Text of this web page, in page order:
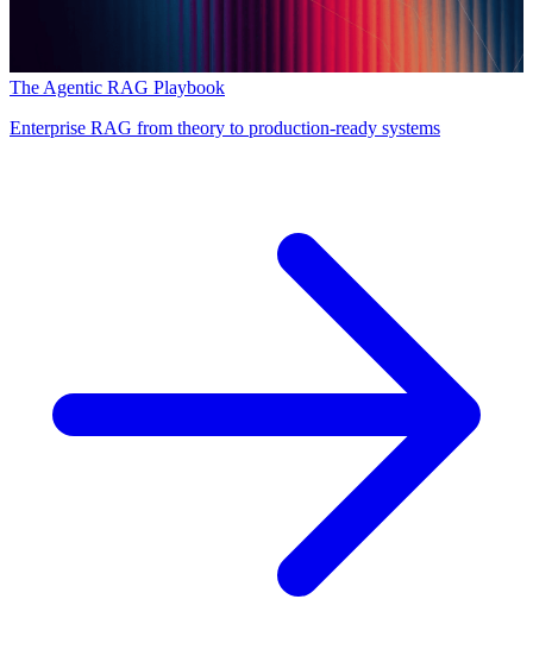
The Agentic RAG Playbook
Enterprise RAG from theory to production-ready systems